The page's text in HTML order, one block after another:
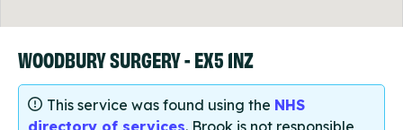
WOODBURY SURGERY - EX5 1NZ
This service was found using the NHS